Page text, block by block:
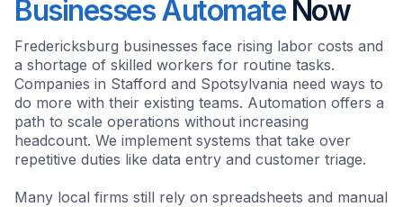
Businesses AutomateNow
Fredericksburg businesses face rising labor costs and
a shortage of skilled workers for routine tasks.
Companies in Stafford and Spotsylvania need ways to
do more with their existing teams. Automation offers a
path to scale operations without increasing
headcount. We implement systems that take over
repetitive duties like data entry and customer triage.
Many local firms still rely on spreadsheets and manual